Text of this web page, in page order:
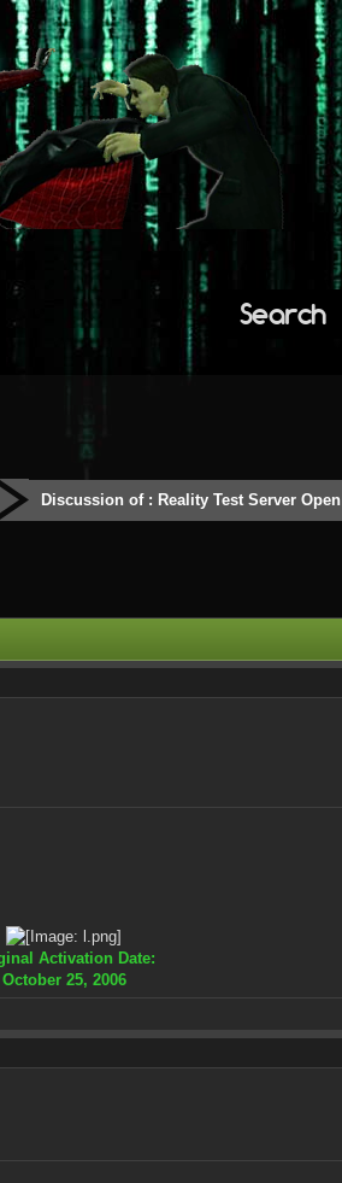
Search
Discussion of : Reality Test Server Open
Activation Date:
October 25, 2006